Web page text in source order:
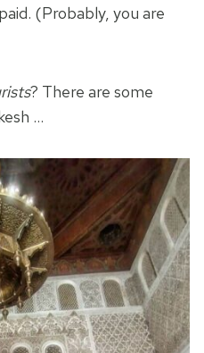
(Probably, you are
? There are some
…